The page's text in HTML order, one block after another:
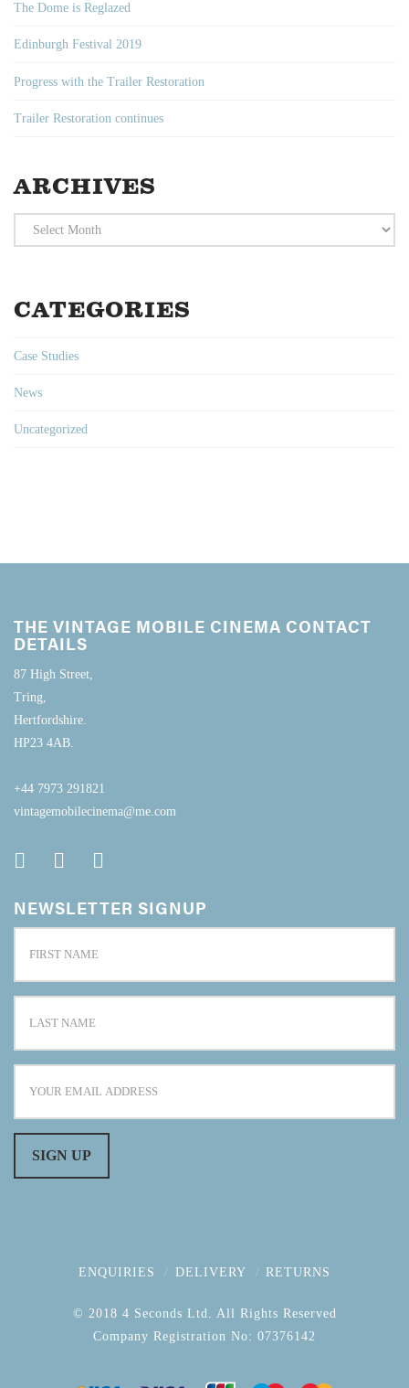
The Dome is Reglazed
Edinburgh Festival 2019
Progress with the Trailer Restoration
Trailer Restoration continues
ARCHIVES
Archives
CATEGORIES
Case Studies
News
Uncategorized
THE VINTAGE MOBILE CINEMA CONTACT
DETAILS
87 High Street,
Tring,
Hertfordshire.
HP23 4AB.
+44 7973 291821
vintagemobilecinema@me.com
NEWSLETTER SIGNUP
ENQUIRIES DELIVERY RETURNS
© 2018 4 Seconds Ltd. All Rights Reserved
Company Registration No: 07376142